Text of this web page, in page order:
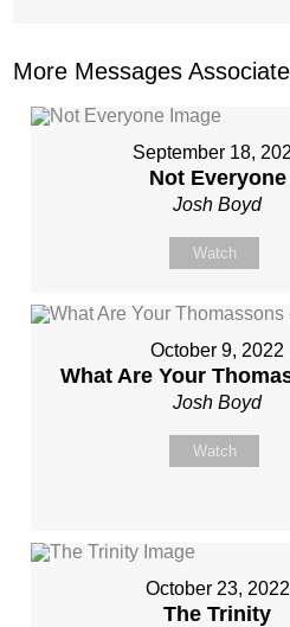
More Messages
September 18,
Not Everyone
Josh Boyd
Watch
October 9, 2022
What Are Your
Josh Boyd
Watch
October 23, 2022
The Trinity